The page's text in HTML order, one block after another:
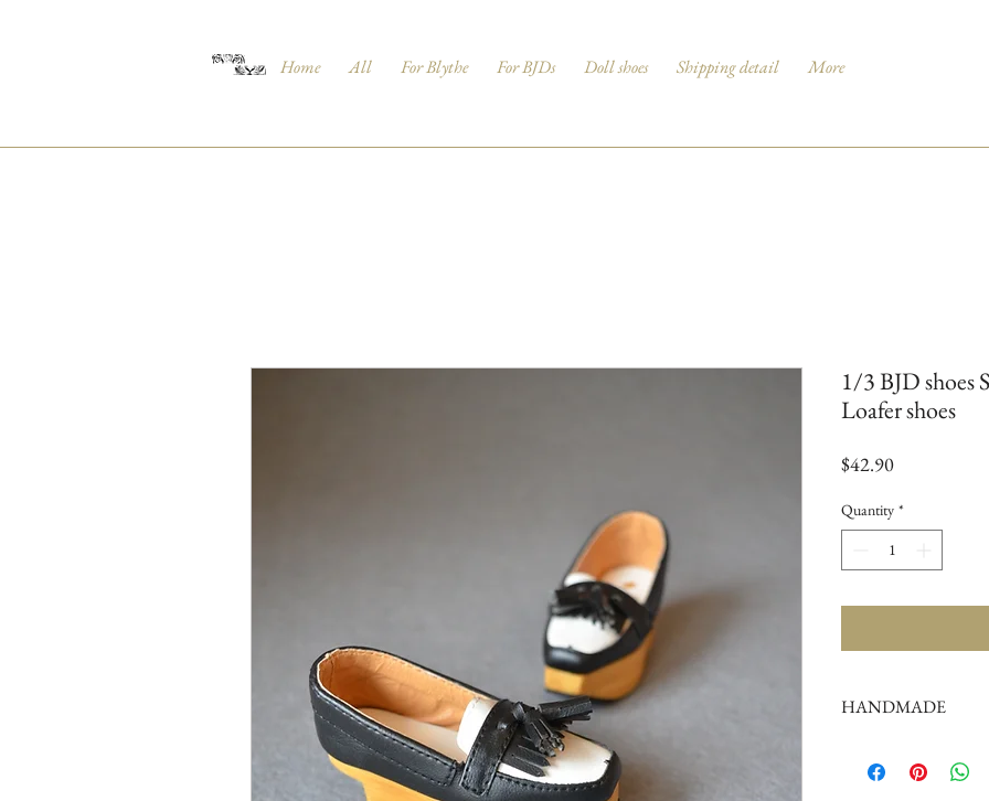
Home All For Blythe For BJDs Doll shoes Shipping detail More
1/3 BJD shoes
Loafer shoes
$42.90Price
Quantity *
HANDMADE
complex,